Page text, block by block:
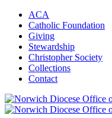
ACA
Catholic Foundation
Giving
Stewardship
Christopher Society
Collections
Contact